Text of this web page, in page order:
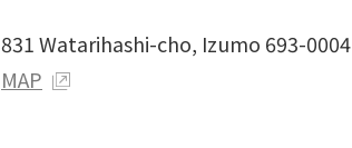
831 Watarihashi-cho, Izumo 693-0004
MAP